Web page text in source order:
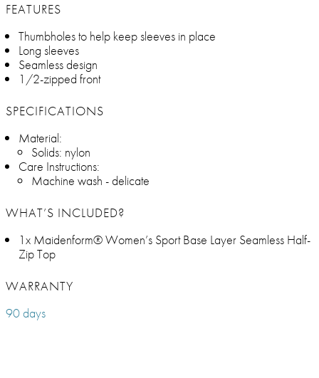
FEATURES
Thumbholes to help keep sleeves in place
Long sleeves
Seamless design
1/2-zipped front
SPECIFICATIONS
Material:
Solids: nylon
Care Instructions:
Machine wash - delicate
WHAT’S INCLUDED?
1x Maidenform® Women’s Sport Base Layer Seamless Half-
Zip Top
WARRANTY
90 days